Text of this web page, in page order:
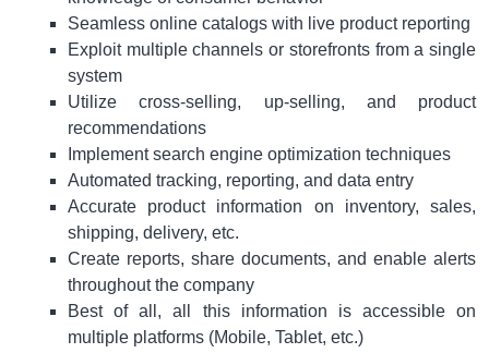
Seamless online catalogs with live product reporting
Exploit multiple channels or storefronts from a single
system
Utilize cross-selling, up-selling, and product
recommendations
Implement search engine optimization techniques
Automated tracking, reporting, and data entry
Accurate product information on inventory, sales,
shipping, delivery, etc.
Create reports, share documents, and enable alerts
throughout the company
Best of all, all this information is accessible on
multiple platforms (Mobile, Tablet, etc.)